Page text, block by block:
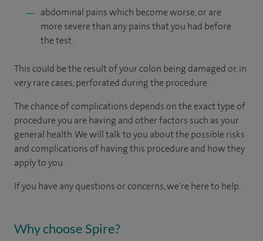
abdominal pains which become worse, or are
more severe than any pains that you had before
the test.
This could be the result of your colon being damaged or, in
very rare cases, perforated during the procedure.
The chance of complications depends on the exact type of
procedure you are having and other factors such as your
general health. We will talk to you about the possible risks
and complications of having this procedure and how they
apply to you.
If you have any questions or concerns, we're here to help.
Why choose Spire?